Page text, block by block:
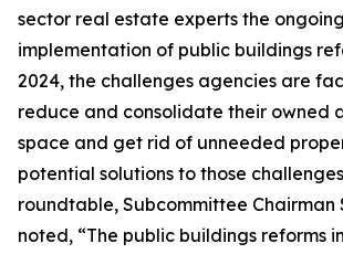
sector real estate experts the ongoing
implementation of public buildings
2024, the challenges agencies are
reduce and consolidate their owned
space and get rid of unneeded
potential solutions to those
roundtable, Subcommittee Chairman
noted, “The public buildings reforms